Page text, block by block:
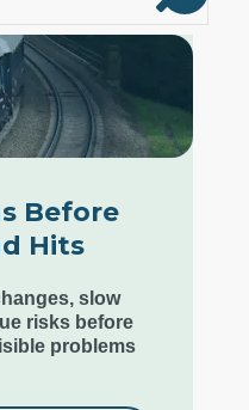
Before
Hits
slow
risks before
problems